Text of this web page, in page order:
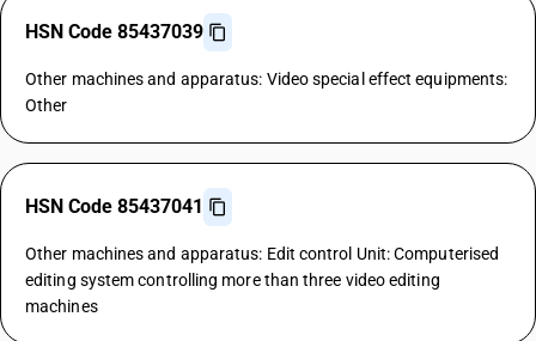
HSN Code 85437039
Other machines and apparatus: Video special effect equipments:
Other
HSN Code 85437041
Other machines and apparatus: Edit control Unit: Computerised
editing system controlling more than three video editing
machines